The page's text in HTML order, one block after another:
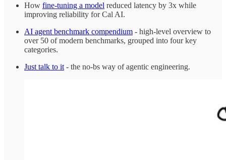
How fine-tuning a model reduced latency by 3x while
improving reliability for Cal AI.
AI agent benchmark compendium - high-level overview to
over 50 of modern benchmarks, grouped into four key
categories.
Just talk to it - the no-bs way of agentic engineering.